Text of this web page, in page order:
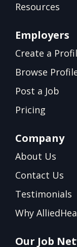
Resources
Employers
Create a
Browse
Post a Job
Pricing
Company
About Us
Contact Us
Testimonials
Why
Our Job